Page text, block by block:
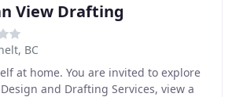
View Drafting
BC
at home. You are invited to explore
and Drafting Services, view a